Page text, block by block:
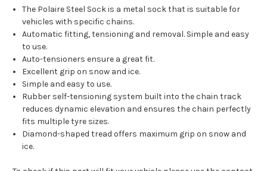
The Polaire Steel Sock is a metal sock that is suitable for
vehicles with specific chains.
Automatic fitting, tensioning and removal. Simple and easy
to use.
Auto-tensioners ensure a great fit.
Excellent grip on snow and ice.
Simple and easy to use.
Rubber self-tensioning system built into the chain track
reduces dynamic elevation and ensures the chain perfectly
fits multiple tyre sizes.
Diamond-shaped tread offers maximum grip on snow and
ice.